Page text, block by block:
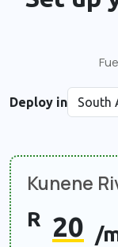
Deploy in
Kunene
R 20 /